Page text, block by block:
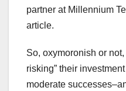
partner at Millennium
article.
So, oxymoronish or
risking” their
moderate